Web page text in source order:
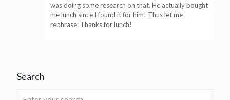
was doing some research on that. He actually bought
me lunch since I found it for him! Thus let me
rephrase: Thanks for lunch!
Search